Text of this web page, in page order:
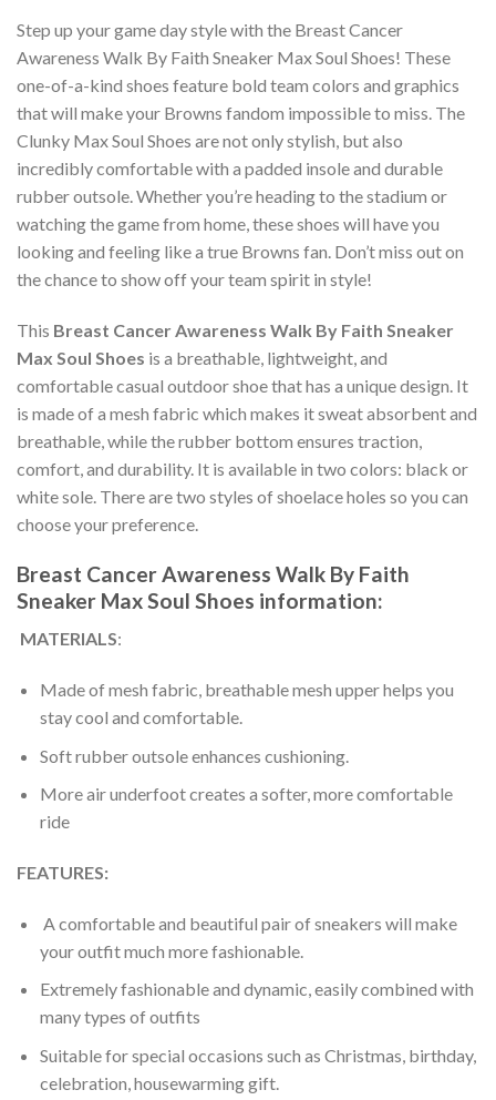
Step up your game day style with the Breast Cancer
Awareness Walk By Faith Sneaker Max Soul Shoes! These
one-of-a-kind shoes feature bold team colors and graphics
that will make your Browns fandom impossible to miss. The
Clunky Max Soul Shoes are not only stylish, but also
incredibly comfortable with a padded insole and durable
rubber outsole. Whether you’re heading to the stadium or
watching the game from home, these shoes will have you
looking and feeling like a true Browns fan. Don’t miss out on
the chance to show off your team spirit in style!
This Breast Cancer Awareness Walk By Faith Sneaker
Max Soul Shoes is a breathable, lightweight, and
comfortable casual outdoor shoe that has a unique design. It
is made of a mesh fabric which makes it sweat absorbent and
breathable, while the rubber bottom ensures traction,
comfort, and durability. It is available in two colors: black or
white sole. There are two styles of shoelace holes so you can
choose your preference.
Breast Cancer Awareness Walk By Faith
Sneaker Max Soul Shoes information:
MATERIALS:
Made of mesh fabric, breathable mesh upper helps you
stay cool and comfortable.
Soft rubber outsole enhances cushioning.
More air underfoot creates a softer, more comfortable
ride
FEATURES:
A comfortable and beautiful pair of sneakers will make
your outfit much more fashionable.
Extremely fashionable and dynamic, easily combined with
many types of outfits
Suitable for special occasions such as Christmas, birthday,
celebration, housewarming gift.